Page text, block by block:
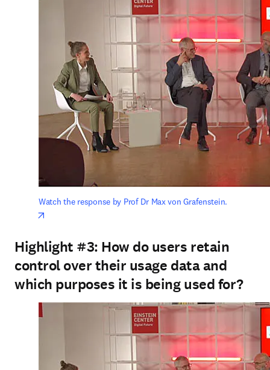
Watch the response by Prof Dr Max von Grafenstein.
Highlight #3: How do users retain
control over their usage data and
which purposes it is being used for?